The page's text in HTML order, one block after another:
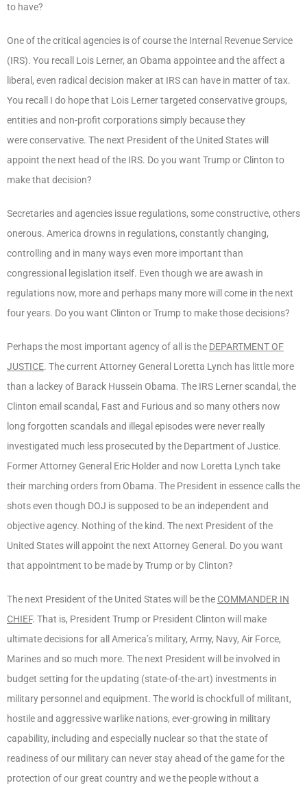
to have?
One of the critical agencies is of course the Internal Revenue Service
(IRS). You recall Lois Lerner, an Obama appointee and the affect a
liberal, even radical decision maker at IRS can have in matter of tax.
You recall I do hope that Lois Lerner targeted conservative groups,
entities and non-profit corporations simply because they
were conservative. The next President of the United States will
appoint the next head of the IRS. Do you want Trump or Clinton to
make that decision?
Secretaries and agencies issue regulations, some constructive, others
onerous. America drowns in regulations, constantly changing,
controlling and in many ways even more important than
congressional legislation itself. Even though we are awash in
regulations now, more and perhaps many more will come in the next
four years. Do you want Clinton or Trump to make those decisions?
Perhaps the most important agency of all is the DEPARTMENT OF
JUSTICE. The current Attorney General Loretta Lynch has little more
than a lackey of Barack Hussein Obama. The IRS Lerner scandal, the
Clinton email scandal, Fast and Furious and so many others now
long forgotten scandals and illegal episodes were never really
investigated much less prosecuted by the Department of Justice.
Former Attorney General Eric Holder and now Loretta Lynch take
their marching orders from Obama. The President in essence calls the
shots even though DOJ is supposed to be an independent and
objective agency. Nothing of the kind. The next President of the
United States will appoint the next Attorney General. Do you want
that appointment to be made by Trump or by Clinton?
The next President of the United States will be the COMMANDER IN
CHIEF. That is, President Trump or President Clinton will make
ultimate decisions for all America’s military, Army, Navy, Air Force,
Marines and so much more. The next President will be involved in
budget setting for the updating (state-of-the-art) investments in
military personnel and equipment. The world is chockfull of militant,
hostile and aggressive warlike nations, ever-growing in military
capability, including and especially nuclear so that the state of
readiness of our military can never stay ahead of the game for the
protection of our great country and we the people without a